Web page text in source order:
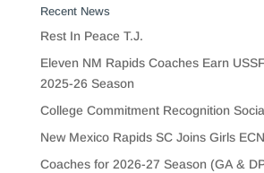
Recent News
Rest In Peace T.J.
Eleven NM Rapids Coaches Earn
2025-26 Season
College Commitment Recognition
New Mexico Rapids SC Joins Girls
Coaches for 2026-27 Season (GA &